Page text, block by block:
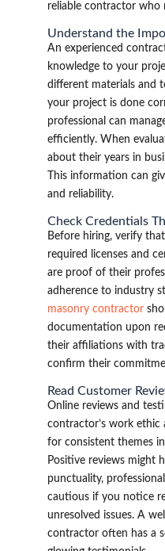
reliable contractor who
Understand the
An experienced
knowledge to your
different materials and
your project is done
professional can
efficiently. When
about their years in
This information can
and reliability.
Check Credentials
Before hiring, verify
required licenses and
are proof of their
adherence to industry
masonry contractor
documentation upon
their affiliations with
confirm their
Read Customer
Online reviews and
contractor’s work ethic
for consistent themes
Positive reviews might
punctuality,
cautious if you notice
unresolved issues. A
contractor often has a